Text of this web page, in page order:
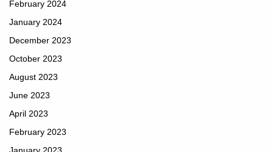
February 2024
January 2024
December 2023
October 2023
August 2023
June 2023
April 2023
February 2023
January 2023